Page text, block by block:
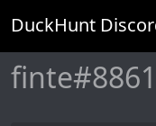
DuckHunt